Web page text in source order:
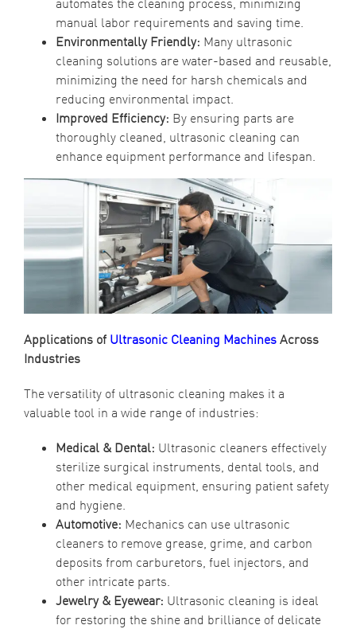
automates the cleaning process, minimizing
manual labor requirements and saving time.
Environmentally Friendly: Many ultrasonic
cleaning solutions are water-based and reusable,
minimizing the need for harsh chemicals and
reducing environmental impact.
Improved Efficiency: By ensuring parts are
thoroughly cleaned, ultrasonic cleaning can
enhance equipment performance and lifespan.
Applications of Ultrasonic Cleaning MachinesAcross
Industries
The versatility of ultrasonic cleaning makes it a
valuable tool in a wide range of industries:
Medical & Dental: Ultrasonic cleaners effectively
sterilize surgical instruments, dental tools, and
other medical equipment, ensuring patient safety
and hygiene.
Automotive: Mechanics can use ultrasonic
cleaners to remove grease, grime, and carbon
deposits from carburetors, fuel injectors, and
other intricate parts.
Jewelry & Eyewear: Ultrasonic cleaning is ideal
for restoring the shine and brilliance of delicate